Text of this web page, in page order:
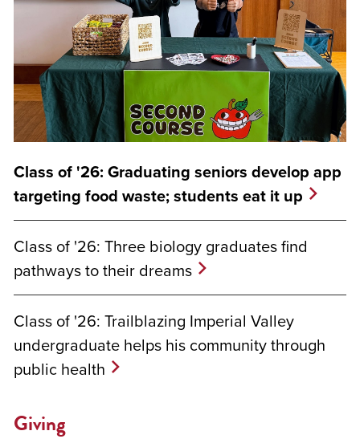
Class of '26: Graduating seniors develop app
targeting food waste; students eat it up
Class of '26: Three biology graduates find
pathways to their dreams
Class of '26: Trailblazing Imperial Valley
undergraduate helps his community through
public health
Giving